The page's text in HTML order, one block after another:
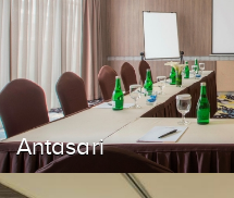
Antasari